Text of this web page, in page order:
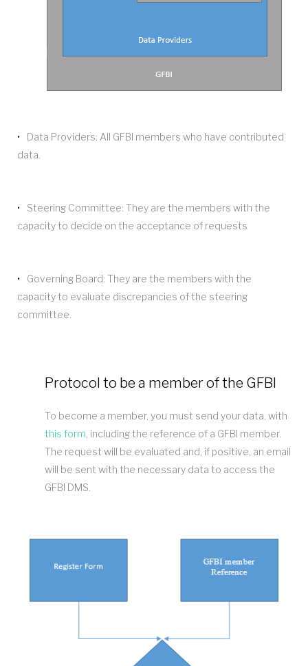
Data Providers: All GFBI members who have contributed
data.
Steering Committee: They are the members with the
capacity to decide on the acceptance of requests
Governing Board: They are the members with the
capacity to evaluate discrepancies of the steering
committee.
Protocol to be a member of the GFBI
To become a member, you must send your data, with
this form , including the reference of a GFBI member.
The request will be evaluated and, if positive, an email
will be sent with the necessary data to access the
GFBI DMS.